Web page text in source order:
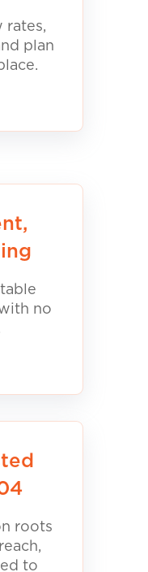
rates,
plan
no
roots
to